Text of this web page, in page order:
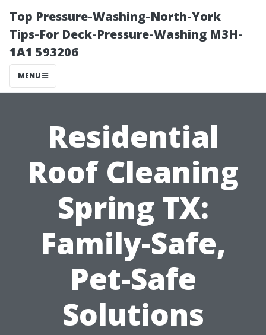
Top Pressure-Washing-North-York
Tips-For Deck-Pressure-Washing M3H-
1A1 593206
MENU
Residential
Roof Cleaning
Spring TX:
Family-Safe,
Pet-Safe
Solutions